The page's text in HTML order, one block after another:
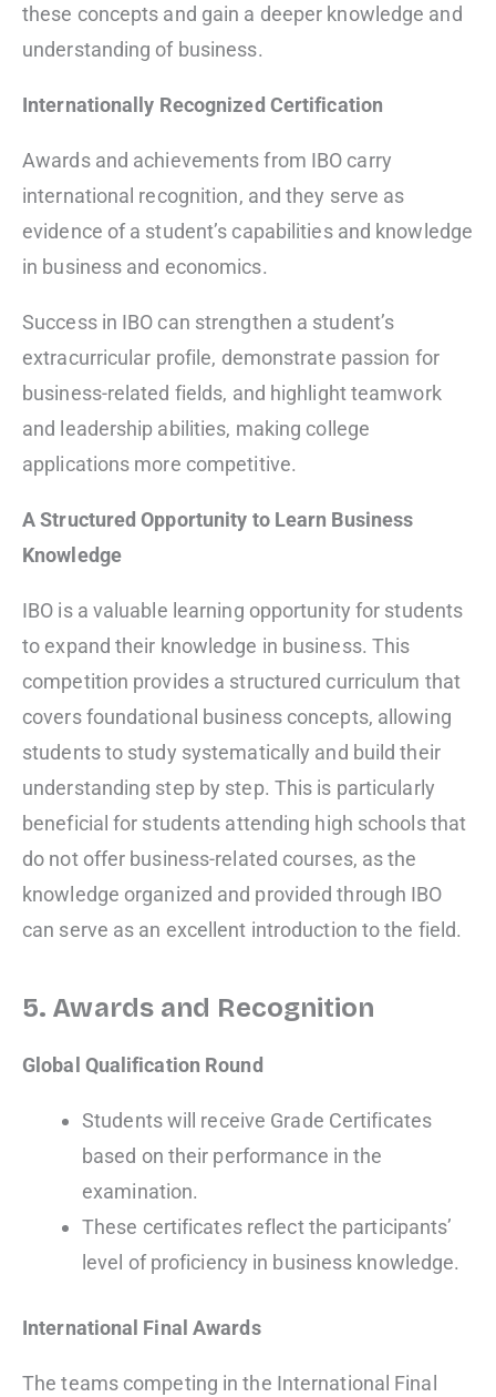
these concepts and gain a deeper knowledge and
understanding of business.
Internationally Recognized Certification
Awards and achievements from IBO carry
international recognition, and they serve as
evidence of a student’s capabilities and knowledge
in business and economics.
Success in IBO can strengthen a student’s
extracurricular profile, demonstrate passion for
business-related fields, and highlight teamwork
and leadership abilities, making college
applications more competitive.
A Structured Opportunity to Learn Business
Knowledge
IBO is a valuable learning opportunity for students
to expand their knowledge in business. This
competition provides a structured curriculum that
covers foundational business concepts, allowing
students to study systematically and build their
understanding step by step. This is particularly
beneficial for students attending high schools that
do not offer business-related courses, as the
knowledge organized and provided through IBO
can serve as an excellent introduction to the field.
5. Awards and Recognition
Global Qualification Round
Students will receive Grade Certificates
based on their performance in the
examination.
These certificates reflect the participants’
level of proficiency in business knowledge.
International Final Awards
The teams competing in the International Final